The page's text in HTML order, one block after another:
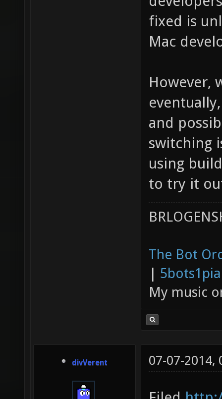
fixed is
Mac
However,
and
switching
using
to try it
The Bot
|
My music
divVerent 07-07-2014,